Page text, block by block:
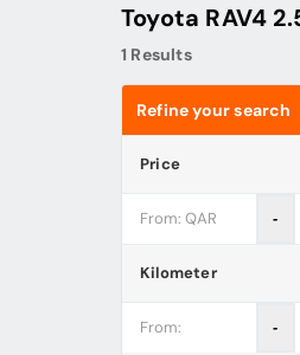
Toyota RAV4
1 Results
Refine your search
Price
‐
Kilometer
‐